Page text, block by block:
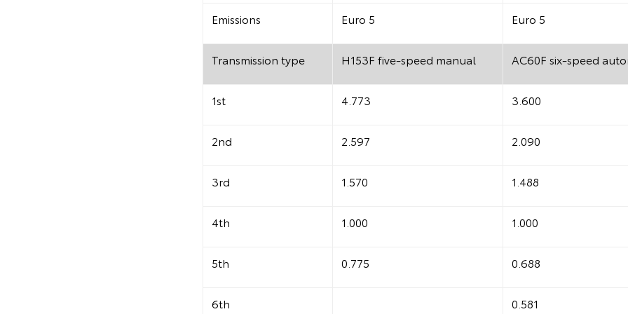
Emissions Euro 5 Euro 5
Transmission type H153F five-speed manual AC60F six-speed
1st 4.773 3.600
2nd 2.597 2.090
3rd 1.570 1.488
4th 1.000 1.000
5th 0.775 0.688
6th 0.581